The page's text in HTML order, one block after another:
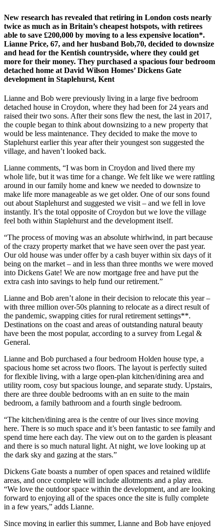
New research has revealed that retiring in London costs nearly
twice as much as in Britain’s cheapest hotspots, with retirees
able to save £200,000 by moving to a less expensive location*.
Lianne Price, 67, and her husband Bob,70, decided to downsize
and head for the Kentish countryside, where they could get
more for their money. They purchased a spacious four bedroom
detached home at David Wilson Homes’ Dickens Gate
development in Staplehurst, Kent
Lianne and Bob were previously living in a large five bedroom
detached house in Croydon, where they had been for 24 years and
raised their two sons. After their sons flew the nest, the last in 2017,
the couple began to think about downsizing to a new property that
would be less maintenance. They decided to make the move to
Staplehurst earlier this year after their youngest son suggested the
village, and haven’t looked back.
Lianne comments, “I was born in Croydon and lived there my
whole life, but it was time for a change. We felt like we were rattling
around in our family home and knew we needed to downsize to
make life more manageable as we get older. One of our sons found
out about Staplehurst and suggested we visit – and we fell in love
instantly. It’s the total opposite of Croydon but we love the village
feel both within Staplehurst and the development itself.
“The process of moving was an absolute whirlwind, in part because
of the crazy property market that we have seen over the past year.
Our old house was under offer by a cash buyer within six days of it
being on the market – and in less than three months we were moved
into Dickens Gate! We are now mortgage free and have put the
extra cash into savings to help fund our retirement.”
Lianne and Bob aren’t alone in their decision to relocate this year –
with three million over-50s planning to relocate as a direct result of
the pandemic, swapping cities for rural retirement settings**.
Destinations on the coast and areas of outstanding natural beauty
have been the most popular, according to a survey from Legal &
General.
Lianne and Bob purchased a four bedroom Holden house type, a
spacious home set across two floors. The layout is perfectly suited
for flexible living, with a large open-plan kitchen/dining area and
utility room, cosy but spacious lounge, and separate study. Upstairs,
there are three double bedrooms with an en suite to the main
bedroom, a family bathroom and a fourth single bedroom.
“The kitchen/dining area is the centre of our lives since moving
here. There is so much space and it’s been fantastic to see family and
spend time here each day. The view out on to the garden is pleasant
and there is so much natural light. At night, we love looking up at
the dark sky and gazing at the stars.”
Dickens Gate boasts a number of open spaces and retained wildlife
areas, and once complete will include allotments and a play area.
“We love the outdoor space within the development, and are looking
forward to enjoying all of the spaces once the site is fully complete
in a few years,” adds Lianne.
Since moving in earlier this summer, Lianne and Bob have enjoyed